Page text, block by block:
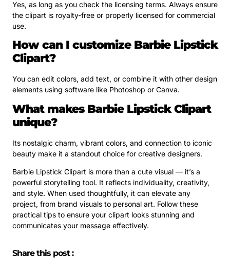
Yes, as long as you check the licensing terms. Always ensure
the clipart is royalty-free or properly licensed for commercial
use.
How can I customize Barbie Lipstick
Clipart?
You can edit colors, add text, or combine it with other design
elements using software like Photoshop or Canva.
What makes Barbie Lipstick Clipart
unique?
Its nostalgic charm, vibrant colors, and connection to iconic
beauty make it a standout choice for creative designers.
Barbie Lipstick Clipart is more than a cute visual — it’s a
powerful storytelling tool. It reflects individuality, creativity,
and style. When used thoughtfully, it can elevate any
project, from brand visuals to personal art. Follow these
practical tips to ensure your clipart looks stunning and
communicates your message effectively.
Share this post :